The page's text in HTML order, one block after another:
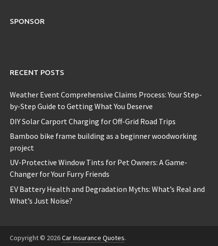
SPONSOR
RECENT POSTS
Weather Event Comprehensive Claims Process: Your Step-
by-Step Guide to Getting What You Deserve
DIY Solar Carport Charging for Off-Grid Road Trips
Bamboo bike frame building as a beginner woodworking
project
UV-Protective Window Tints for Pet Owners: A Game-
Changer for Your Furry Friends
EV Battery Health and Degradation Myths: What’s Real and
What’s Just Noise?
Copyright © 2026Car Insurance Quotes.